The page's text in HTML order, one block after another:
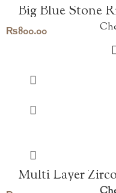
Big Blue Stone
₨800.00
Multi Layer